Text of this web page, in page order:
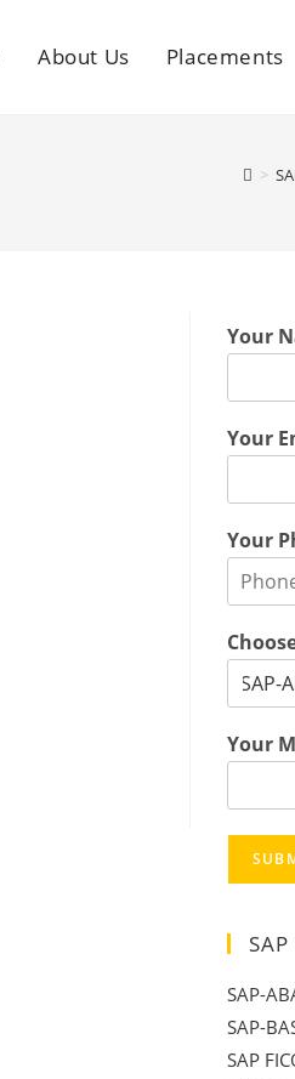
About Us Placements
>
Your
Your
Your
Your
SAP
SAP-
SAP-
SAP